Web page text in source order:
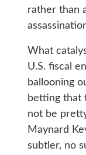
rather than
What
U.S. fiscal
ballooning
betting that
not be
Maynard
subtler, no